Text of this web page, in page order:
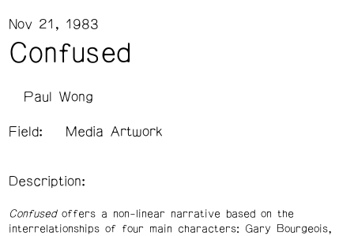
Confused
Nov 21, 1983
Paul Wong
Field: Media Artwork
Description:
Confusedoffers a non-linear narrative based on the
interrelationships of four main characters: Gary Bourgeois,